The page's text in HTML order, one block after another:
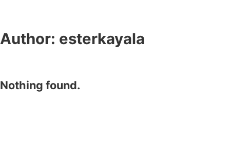
Author: esterkayala
Nothing found.